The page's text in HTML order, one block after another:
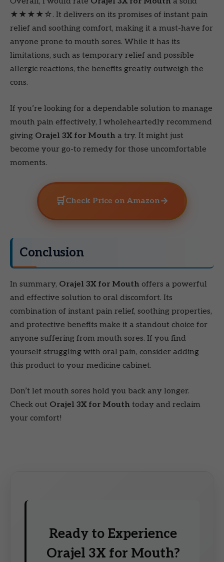
★★★★☆. It delivers on its promises of instant pain
relief and soothing comfort, making it a must-have for
anyone prone to mouth sores. While it has its
limitations, such as temporary relief and possible
allergic reactions, the benefits greatly outweigh the
cons.
If you’re looking for a dependable solution to manage
mouth pain effectively, I wholeheartedly recommend
giving Orajel 3X for Mouth a try. It might just
become your go-to remedy for those uncomfortable
moments.
🛒 Check Price on Amazon→
Conclusion
In summary, Orajel 3X for Mouth offers a powerful
and effective solution to oral discomfort. Its
combination of instant pain relief, soothing properties,
and protective benefits make it a standout choice for
anyone suffering from mouth sores. If you find
yourself struggling with oral pain, consider adding
this product to your medicine cabinet.
Don’t let mouth sores hold you back any longer.
Check out Orajel 3X for Mouth today and reclaim
your comfort!
Ready to Experience
Orajel 3X for Mouth?